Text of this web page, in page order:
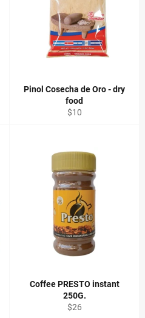
Pinol Cosecha de Oro - dry
food
Regular
$10
Coffee PRESTO instant
250G.
Regular
$26